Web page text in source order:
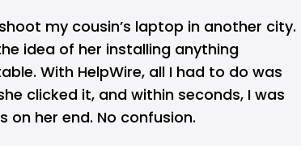
my cousin’s laptop in another city.
idea of her installing anything
With HelpWire, all I had to do was
clicked it, and within seconds, I was
on her end. No confusion.